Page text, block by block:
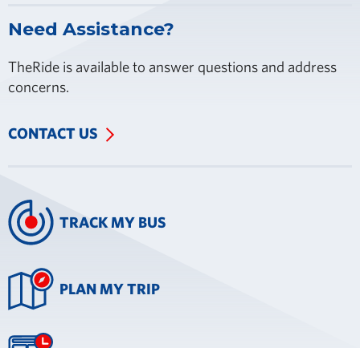
Need Assistance?
TheRide is available to answer questions and address
concerns.
CONTACT US
TRACK MY BUS
PLAN MY TRIP